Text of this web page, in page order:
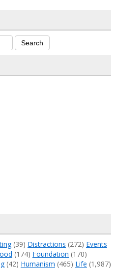
(39) Distractions (272) Events
(174) Foundation (170)
(42) Humanism (465) Life (1,987)